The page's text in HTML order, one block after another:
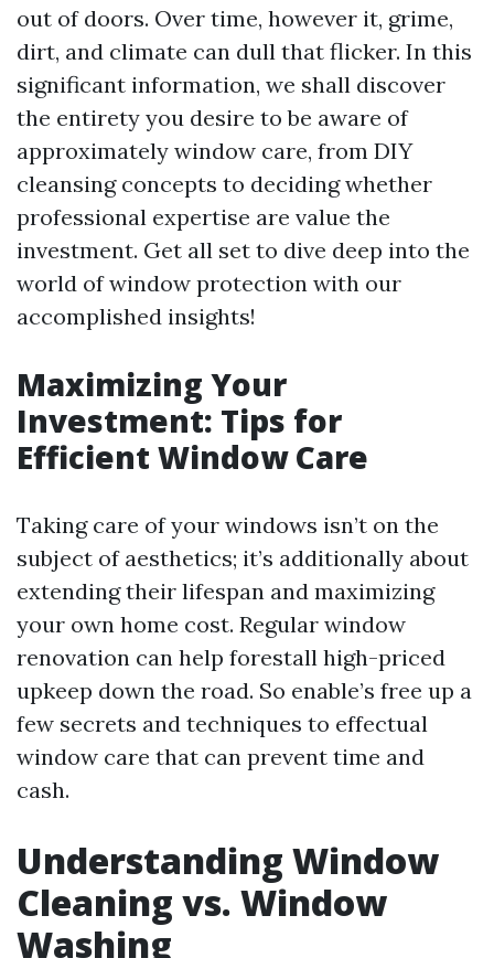
out of doors. Over time, however it, grime,
dirt, and climate can dull that flicker. In this
significant information, we shall discover
the entirety you desire to be aware of
approximately window care, from DIY
cleansing concepts to deciding whether
professional expertise are value the
investment. Get all set to dive deep into the
world of window protection with our
accomplished insights!
Maximizing Your
Investment: Tips for
Efficient Window Care
Taking care of your windows isn’t on the
subject of aesthetics; it’s additionally about
extending their lifespan and maximizing
your own home cost. Regular window
renovation can help forestall high-priced
upkeep down the road. So enable’s free up a
few secrets and techniques to effectual
window care that can prevent time and
cash.
Understanding Window
Cleaning vs. Window
Washing